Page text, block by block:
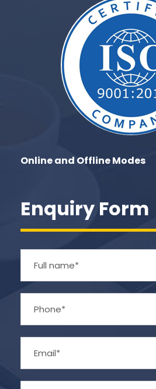
Online and Offline Modes
Enquiry Form